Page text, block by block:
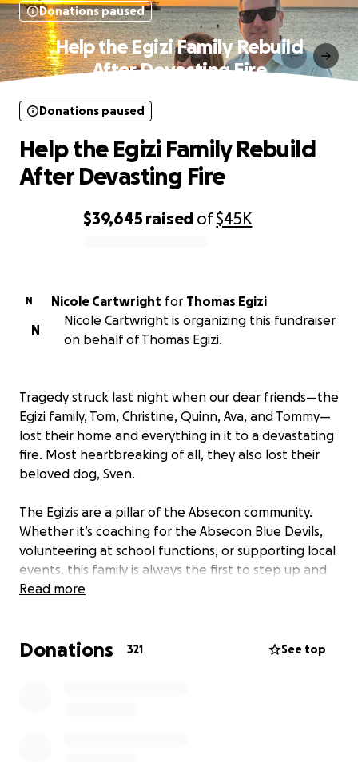
Donations paused
Help the Egizi Family Rebuild
After Devasting Fire
$39,645 raised of$45K
Donations paused
Help the Egizi Family Rebuild
After Devasting Fire
N Nicole Cartwright for Thomas Egizi
N
Nicole Cartwright is organizing this fundraiser
on behalf of Thomas Egizi.
Tragedy struck last night when our dear friends—the
Egizi family, Tom, Christine, Quinn, Ava, and Tommy—
lost their home and everything in it to a devastating
fire. Most heartbreaking of all, they also lost their
beloved dog, Sven.
The Egizis are a pillar of the Absecon community.
Whether it’s coaching for the Absecon Blue Devils,
volunteering at school functions, or supporting local
events, this family is always the first to step up and
help others.
Read more
Donations 321 See top